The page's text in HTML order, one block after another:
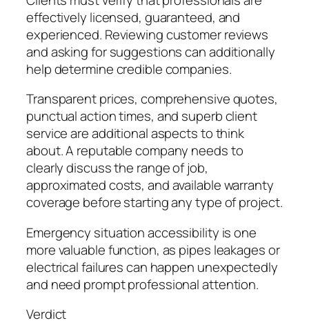
effectively licensed, guaranteed, and
experienced. Reviewing customer reviews
and asking for suggestions can additionally
help determine credible companies.
Transparent prices, comprehensive quotes,
punctual action times, and superb client
service are additional aspects to think
about. A reputable company needs to
clearly discuss the range of job,
approximated costs, and available warranty
coverage before starting any type of project.
Emergency situation accessibility is one
more valuable function, as pipes leakages or
electrical failures can happen unexpectedly
and need prompt professional attention.
Verdict